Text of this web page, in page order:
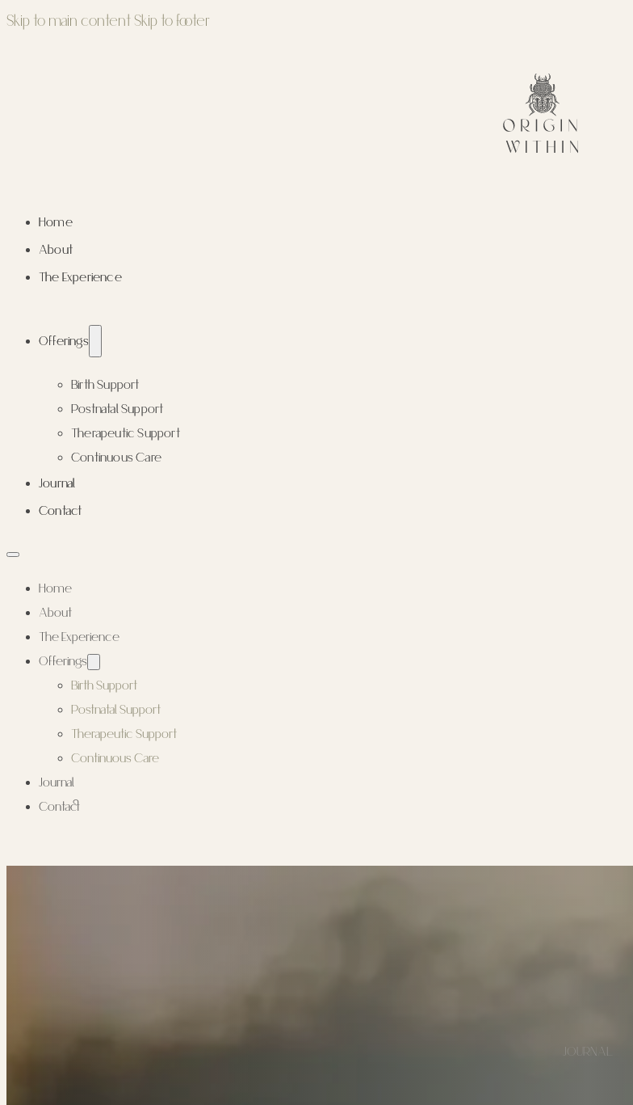
Skip to main content Skip to footer
Home
About
The Experience
Offerings
Birth Support
Postnatal Support
Therapeutic Support
Continuous Care
Journal
Contact
Home
About
The Experience
Offerings
Birth Support
Postnatal Support
Therapeutic Support
Continuous Care
Journal
Contact
JOURNAL